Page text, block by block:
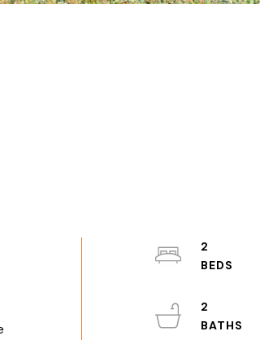
2
2